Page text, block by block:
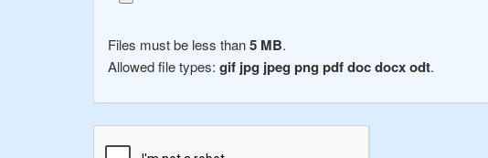
Files must be less than5 MB.
Allowed file types: gif jpg jpeg png pdf doc docx odt.